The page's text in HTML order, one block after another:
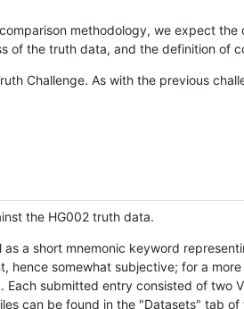
methodology, we expect
of the truth data, and the definition of
Challenge. As with the previous
the HG002 truth data.
a short mnemonic keyword
hence somewhat subjective; for a
submitted entry consisted of two
can be found in the "Datasets" tab of